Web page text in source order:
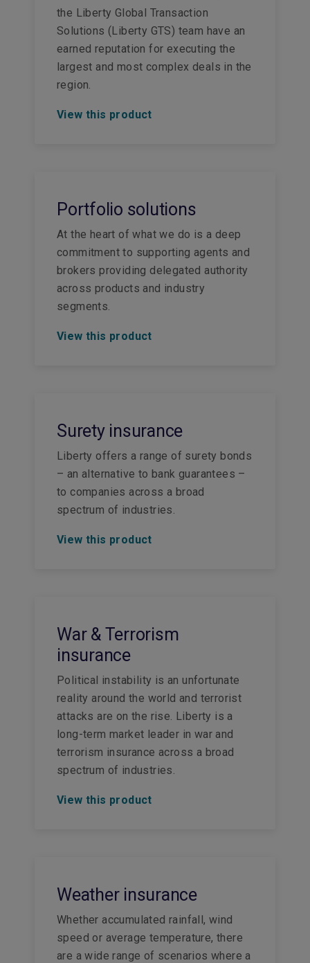
the Liberty Global Transaction
Solutions (Liberty GTS) team have an
earned reputation for executing the
largest and most complex deals in the
region.
View this product
Portfolio solutions
At the heart of what we do is a deep
commitment to supporting agents and
brokers providing delegated authority
across products and industry
segments.
View this product
Surety insurance
Liberty offers a range of surety bonds
– an alternative to bank guarantees –
to companies across a broad
spectrum of industries.
View this product
War & Terrorism
insurance
Political instability is an unfortunate
reality around the world and terrorist
attacks are on the rise. Liberty is a
long-term market leader in war and
terrorism insurance across a broad
spectrum of industries.
View this product
Weather insurance
Whether accumulated rainfall, wind
speed or average temperature, there
are a wide range of scenarios where a